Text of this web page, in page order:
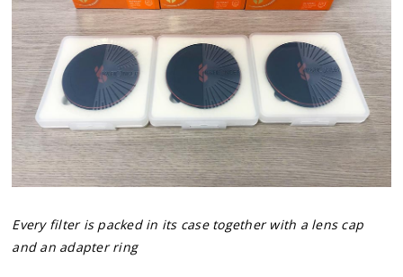
Every filter is packed in its case together with a lens cap
and an adapter ring